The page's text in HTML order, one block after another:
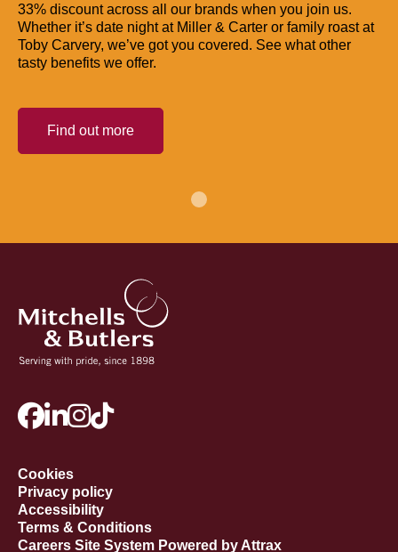
33% discount across all our brands when you join us.
Whether it’s date night at Miller & Carter or family roast at
Toby Carvery, we’ve got you covered. See what other
tasty benefits we offer.
Find out more
Cookies
Privacy policy
Accessibility
Terms & Conditions
Careers Site System Powered by Attrax